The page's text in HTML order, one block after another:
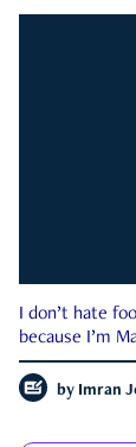
I don’t hate
because I’m
by Imran